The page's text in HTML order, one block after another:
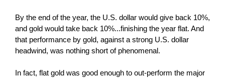
By the end of the year, the U.S. dollar would give back 10%,
and gold would take back 10%...finishing the year flat. And
that performance by gold, against a strong U.S. dollar
headwind, was nothing short of phenomenal.
In fact, flat gold was good enough to out-perform the major